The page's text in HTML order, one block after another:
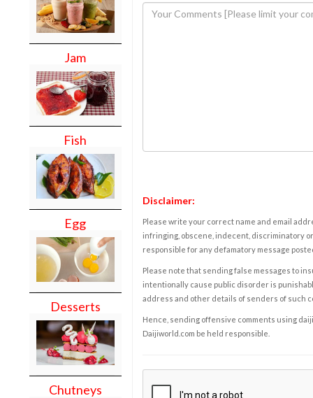
Jam
Fish
Egg
Desserts
Chutneys
Disclaimer:
Please write your correct name and email
infringing, obscene, indecent, discriminatory
responsible for any defamatory message
Please note that sending false messages to
intentionally cause public disorder is
address and other details of senders of such
Hence, sending offensive comments using
Daijiworld.com be held responsible.